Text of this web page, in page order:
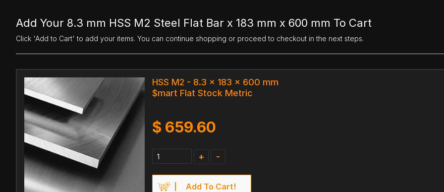
Add Your 8.3 mm HSS M2 Steel Flat Bar x 183 mm x 600 mm To Cart
Click 'Add to Cart' to add your items. You can continue shopping or proceed to checkout in the next steps.
HSS M2 - 8.3 x 183 x 600 mm
$mart Flat Stock Metric
$ 659.60
+ -
Add To Cart!